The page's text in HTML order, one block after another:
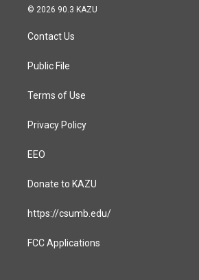
s
a
g
a
c
© 2026 90.3 KAZU
Contact Us
Public File
Terms of Use
Privacy Policy
EEO
Donate to KAZU
https://csumb.edu/
FCC Applications